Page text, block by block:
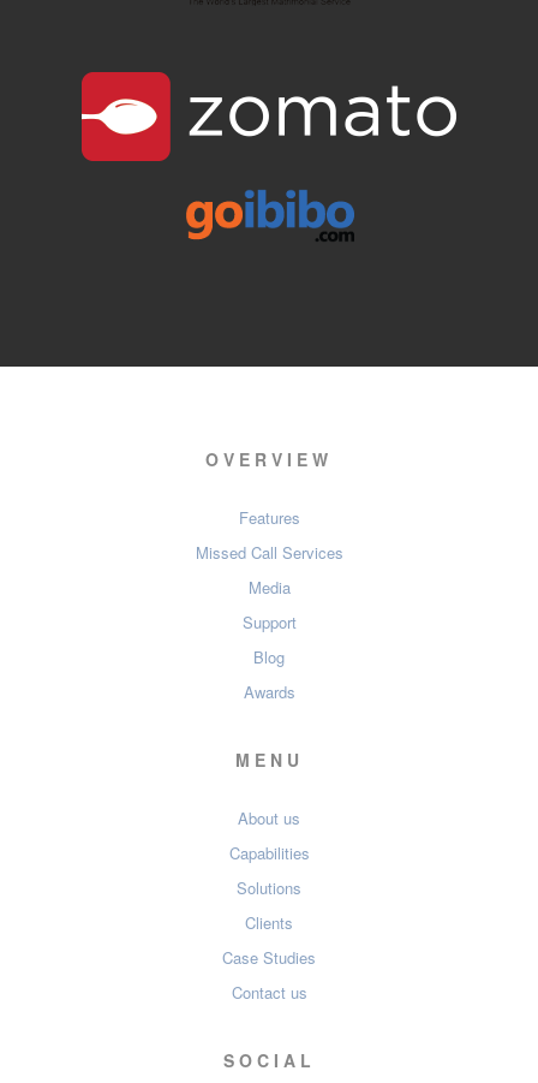
OVERVIEW
Features
Missed Call Services
Media
Support
Blog
Awards
MENU
About us
Capabilities
Solutions
Clients
Case Studies
Contact us
SOCIAL